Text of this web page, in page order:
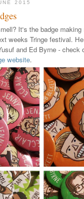
2015
It's the badge making
weeks Tringe festival.
and Ed Byrne - check
website.